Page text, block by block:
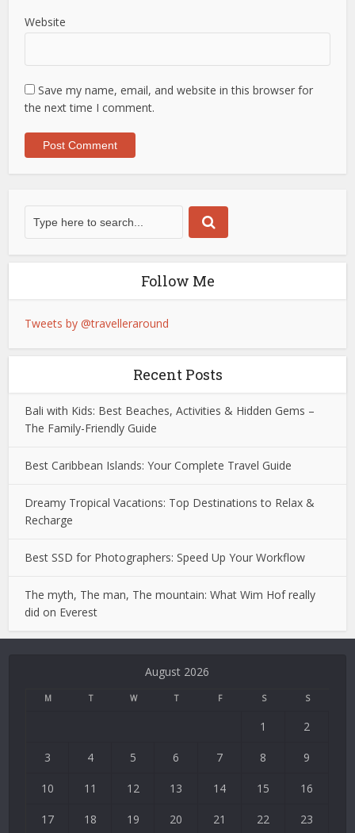
Website
Save my name, email, and website in this browser for
the next time I comment.
Follow Me
Tweets by @travelleraround
Recent Posts
Bali with Kids: Best Beaches, Activities & Hidden Gems –
The Family-Friendly Guide
Best Caribbean Islands: Your Complete Travel Guide
Dreamy Tropical Vacations: Top Destinations to Relax &
Recharge
Best SSD for Photographers: Speed Up Your Workflow
The myth, The man, The mountain: What Wim Hof really
did on Everest
August 2026
M T W T F S S
1 2
3 4 5 6 7 8 9
10 11 12 13 14 15 16
17 18 19 20 21 22 23
Deneme